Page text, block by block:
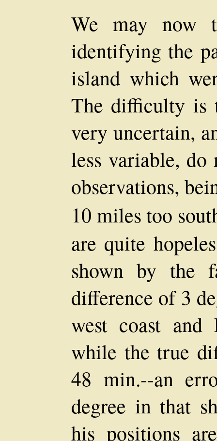
We may now
identifying the
island which
The difficulty is
very uncertain,
less variable,
observations,
10 miles too
are quite
shown by the
difference of 3
west coast and
while the true
48 min.--an
degree in that
his positions